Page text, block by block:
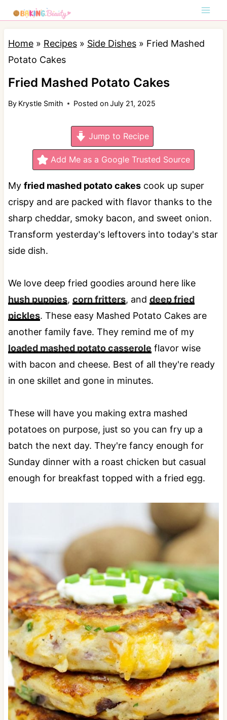
k
Home» Recipes» Side Dishes» Fried Mashed
Potato Cakes
Fried Mashed Potato Cakes
By Krystle Smith Posted onJuly 21, 2025
Jump to Recipe
Add Me as a Google Trusted Source
My fried mashed potato cakescook up super
crispy and are packed with flavor thanks to the
sharp cheddar, smoky bacon, and sweet onion.
Transform yesterday's leftovers into today's star
side dish.
We love deep fried goodies around here like
hush puppies, corn fritters, and deep fried
pickles. These easy Mashed Potato Cakes are
another family fave. They remind me of my
loaded mashed potato casserole flavor wise
with bacon and cheese. Best of all they're ready
in one skillet and gone in minutes.
These will have you making extra mashed
potatoes on purpose, just so you can fry up a
batch the next day. They're fancy enough for
Sunday dinner with a roast chicken but casual
enough for breakfast topped with a fried egg.